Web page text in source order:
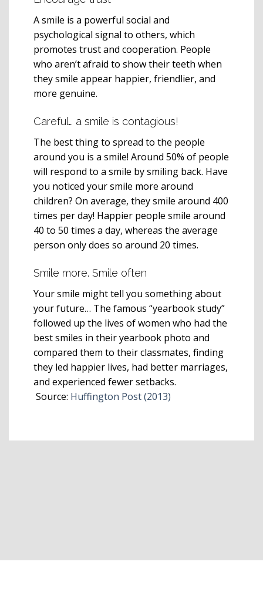
A smile is a powerful social and
psychological signal to others, which
promotes trust and cooperation. People
who aren’t afraid to show their teeth when
they smile appear happier, friendlier, and
more genuine.
Careful… a smile is contagious!
The best thing to spread to the people
around you is a smile! Around 50% of people
will respond to a smile by smiling back. Have
you noticed your smile more around
children? On average, they smile around 400
times per day! Happier people smile around
40 to 50 times a day, whereas the average
person only does so around 20 times.
Smile more. Smile often
Your smile might tell you something about
your future… The famous “yearbook study”
followed up the lives of women who had the
best smiles in their yearbook photo and
compared them to their classmates, finding
they led happier lives, had better marriages,
and experienced fewer setbacks.
Source: Huffington Post (2013)